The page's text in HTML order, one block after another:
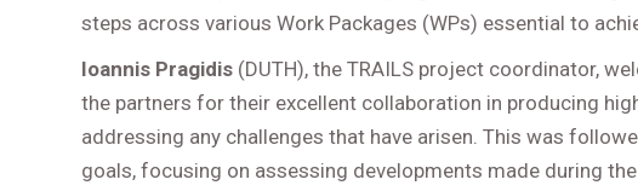
steps across various Work Packages (WPs) essential to
Ioannis Pragidis (DUTH), the TRAILS project coordinator,
the partners for their excellent collaboration in producing
addressing any challenges that have arisen. This was
goals, focusing on assessing developments made during